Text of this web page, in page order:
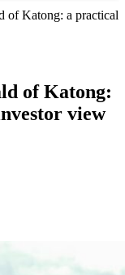
of Katong: a practical
of Katong:
view